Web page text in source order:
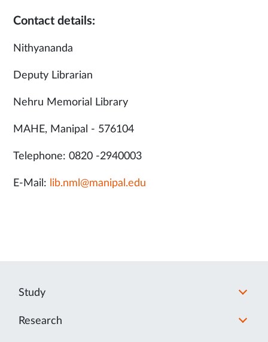
Contact details:
Nithyananda
Deputy Librarian
Nehru Memorial Library
MAHE, Manipal - 576104
Telephone: 0820 -2940003
E-Mail: lib.nml@manipal.edu
Study
Research